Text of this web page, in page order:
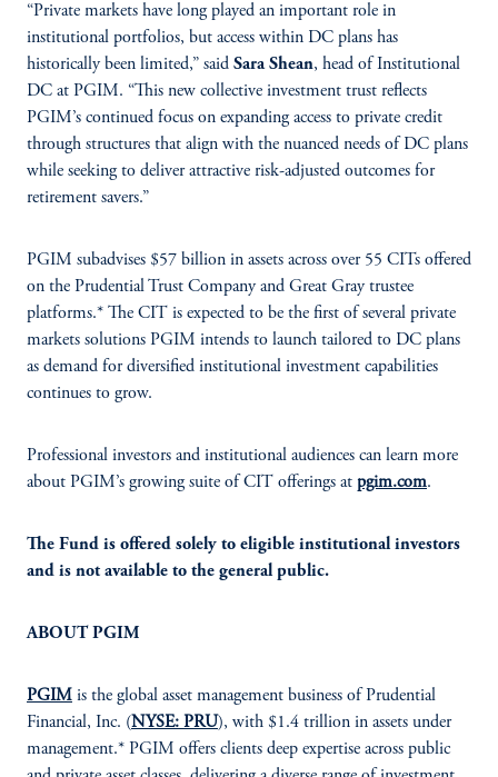
“Private markets have long played an important role in
institutional portfolios, but access within DC plans has
historically been limited,” said Sara Shean, head of Institutional
DC at PGIM. “This new collective investment trust reflects
PGIM’s continued focus on expanding access to private credit
through structures that align with the nuanced needs of DC plans
while seeking to deliver attractive risk-adjusted outcomes for
retirement savers.”
PGIM subadvises $57 billion in assets across over 55 CITs offered
on the Prudential Trust Company and Great Gray trustee
platforms.* The CIT is expected to be the first of several private
markets solutions PGIM intends to launch tailored to DC plans
as demand for diversified institutional investment capabilities
continues to grow.
Professional investors and institutional audiences can learn more
about PGIM’s growing suite of CIT offerings at pgim.com.
The Fund is offered solely to eligible institutional investors
and is not available to the general public.
ABOUT PGIM
PGIM is the global asset management business of Prudential
Financial, Inc. (NYSE: PRU), with $1.4 trillion in assets under
management.* PGIM offers clients deep expertise across public